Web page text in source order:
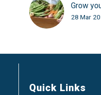
Grow
28 Mar
Quick Links